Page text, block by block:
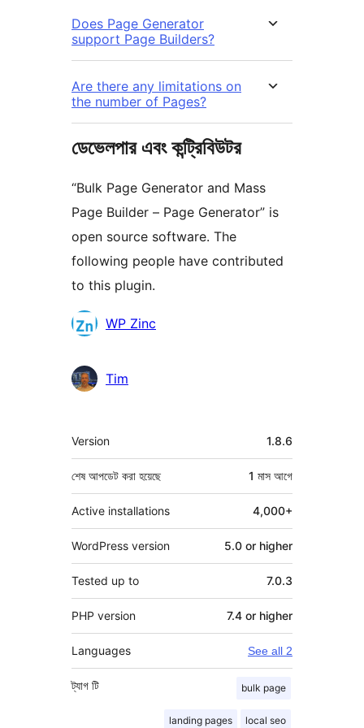
Does Page Generator
support Page Builders?
Are there any limitations on
the number of Pages?
ডেভেলপার এবং কন্ট্রিবিউটর
“Bulk Page Generator and Mass
Page Builder – Page Generator” is
open source software. The
following people have contributed
to this plugin.
কন্ট্রিবিউটরWP Zinc
Tim
মেটা
Version 1.8.6
শেষ আপডেট করা হয়েছে 1 মাস আগে
Active installations 4,000+
WordPress version 5.0 or higher
Tested up to 7.0.3
PHP version 7.4 or higher
Languages See all 2
ট্যাগ bulk page
landing pages local seo
টি